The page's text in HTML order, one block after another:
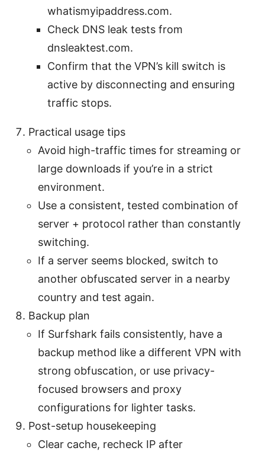
whatismyipaddress.com.
Check DNS leak tests from
dnsleaktest.com.
Confirm that the VPN’s kill switch is
active by disconnecting and ensuring
traffic stops.
Practical usage tips
Avoid high-traffic times for streaming or
large downloads if you’re in a strict
environment.
Use a consistent, tested combination of
server + protocol rather than constantly
switching.
If a server seems blocked, switch to
another obfuscated server in a nearby
country and test again.
Backup plan
If Surfshark fails consistently, have a
backup method like a different VPN with
strong obfuscation, or use privacy-
focused browsers and proxy
configurations for lighter tasks.
Post-setup housekeeping
Clear cache, recheck IP after